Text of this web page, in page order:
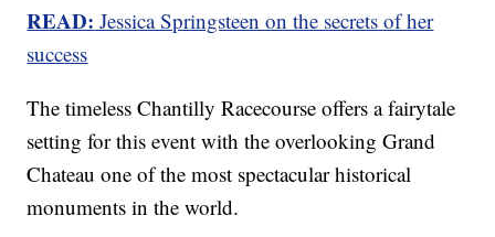
READ: Jessica Springsteen on the secrets of her
success
The timeless Chantilly Racecourse offers a fairytale
setting for this event with the overlooking Grand
Chateau one of the most spectacular historical
monuments in the world.